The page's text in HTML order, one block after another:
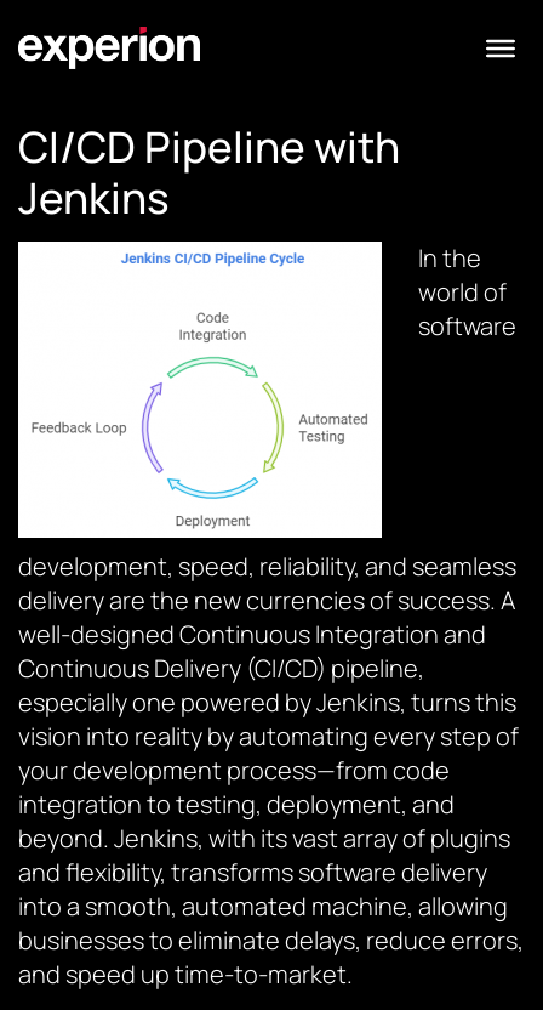
CI/CD Pipeline with
Jenkins
In the
world of
software
development, speed, reliability, and seamless
delivery are the new currencies of success. A
well-designed Continuous Integration and
Continuous Delivery (CI/CD) pipeline,
especially one powered by Jenkins, turns this
vision into reality by automating every step of
your development process—from code
integration to testing, deployment, and
beyond. Jenkins, with its vast array of plugins
and flexibility, transforms software delivery
into a smooth, automated machine, allowing
businesses to eliminate delays, reduce errors,
and speed up time-to-market.